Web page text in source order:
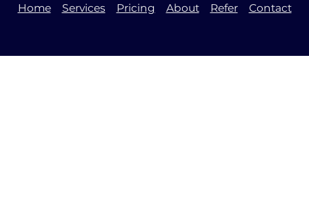
Home Services Pricing About Refer Contact